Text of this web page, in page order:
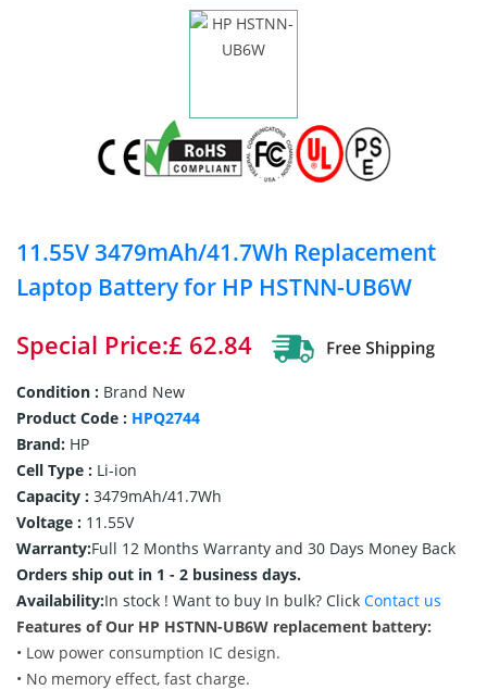
11.55V 3479mAh/41.7Wh Replacement
Laptop Battery for HP HSTNN-UB6W
Special Price:£ 62.84
Condition : Brand New
Product Code : HPQ2744
Brand: HP
Cell Type : Li-ion
Capacity : 3479mAh/41.7Wh
Voltage : 11.55V
Warranty:Full 12 Months Warranty and 30 Days Money Back
Orders ship out in 1 - 2 business days.
Availability:In stock ! Want to buy In bulk? Click Contact us
Features of Our HP HSTNN-UB6W replacement battery:
• Low power consumption IC design.
• No memory effect, fast charge.